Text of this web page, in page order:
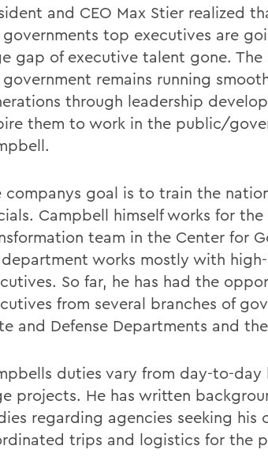
and CEO Max Stier realized
governments top executives are
gap of executive talent gone.
government remains running
through leadership
them to work in the public/
companys goal is to train the
Campbell himself works for
team in the Center for
department works mostly with
So far, he has had the
from several branches of
and Defense Departments and the
duties vary from day-to-
projects. He has written
regarding agencies seeking his
trips and logistics for the